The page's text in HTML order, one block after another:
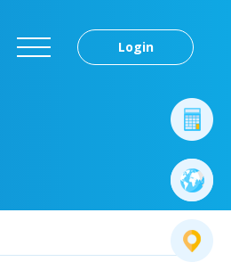
Login